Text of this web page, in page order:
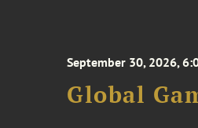
September 30, 2026,
Global